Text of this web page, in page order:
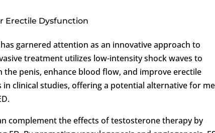
Erectile Dysfunction
garnered attention as an innovative approach to
treatment utilizes low-intensity shock waves to
penis, enhance blood flow, and improve erectile
clinical studies, offering a potential alternative for
complement the effects of testosterone therapy by